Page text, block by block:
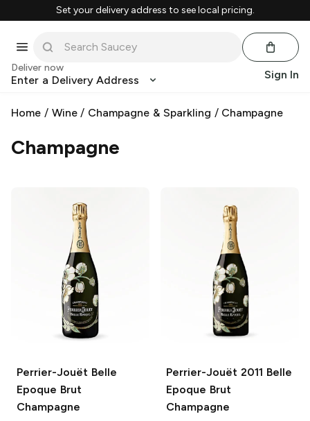
Set your delivery address to see local pricing.
Deliver now
Enter a Delivery Address Sign In
Home / Wine/ Champagne & Sparkling / Champagne
Champagne
Perrier-Jouët Belle
Epoque Brut
Champagne
Perrier-Jouët 2011 Belle
Epoque Brut
Champagne